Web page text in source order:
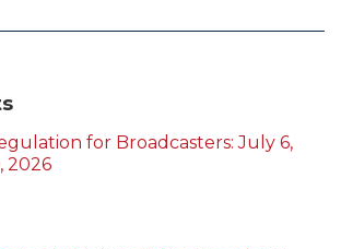
for Broadcasters: July 6,
2026